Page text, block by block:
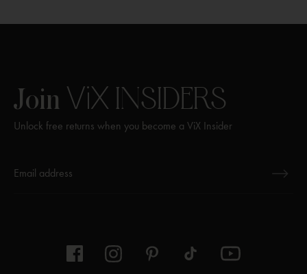
Join ViX INSIDERS
Unlock free returns when you become a ViX Insider